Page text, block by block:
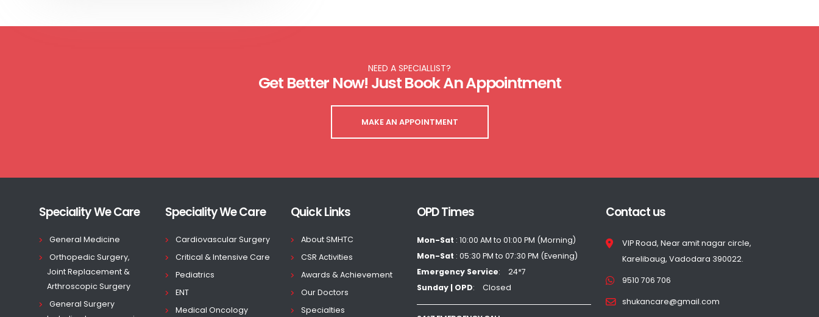
NEED A SPECIALLIST?
Get Better Now! Just Book An Appointment
MAKE AN APPOINTMENT
Speciality We Care
General Medicine
Orthopedic Surgery,
Joint Replacement &
Arthroscopic Surgery
General Surgery
Speciality We Care
Cardiovascular Surgery
Critical & Intensive Care
Pediatrics
ENT
Medical Oncology
Quick Links
About SMHTC
CSR Activities
Awards & Achievement
Our Doctors
Specialties
OPD Times
Mon-Sat : 10:00 AM to 01:00 PM (Morning)
Mon-Sat : 05:30 PM to 07:30 PM (Evening)
Emergency Service
24*7
Sunday | OPD
Closed
Contact us
VIP Road, Near amit nagar circle,
Karelibaug, Vadodara 390022.
9510 706 706
shukancare@gmail.com